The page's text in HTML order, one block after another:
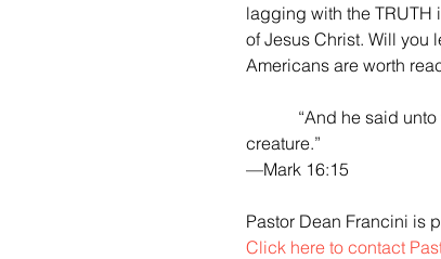
lagging with the TRUTH
of Jesus Christ. Will you
Americans are worth
creature.”
—Mark 16:15
Pastor Dean Francini is
Click here to contact